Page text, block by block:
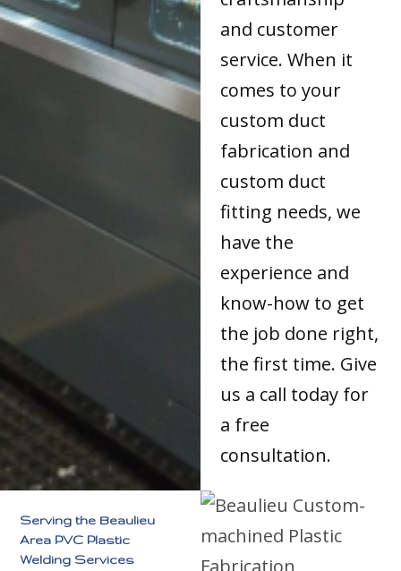
and customer
service. When it
comes to your
custom duct
fabrication and
custom duct
fitting needs, we
have the
experience and
know-how to get
the job done right,
the first time. Give
us a call today for
a free
consultation.
Serving the Beaulieu
Area PVC Plastic
Welding Services